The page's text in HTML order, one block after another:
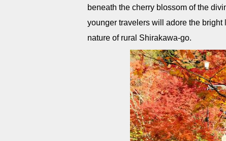
beneath the cherry blossom of the
younger travelers will adore the
nature of rural Shirakawa-go.